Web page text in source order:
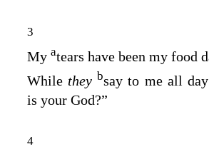
3
My atears have been my food
While they bsay to me all
is your God?”
4